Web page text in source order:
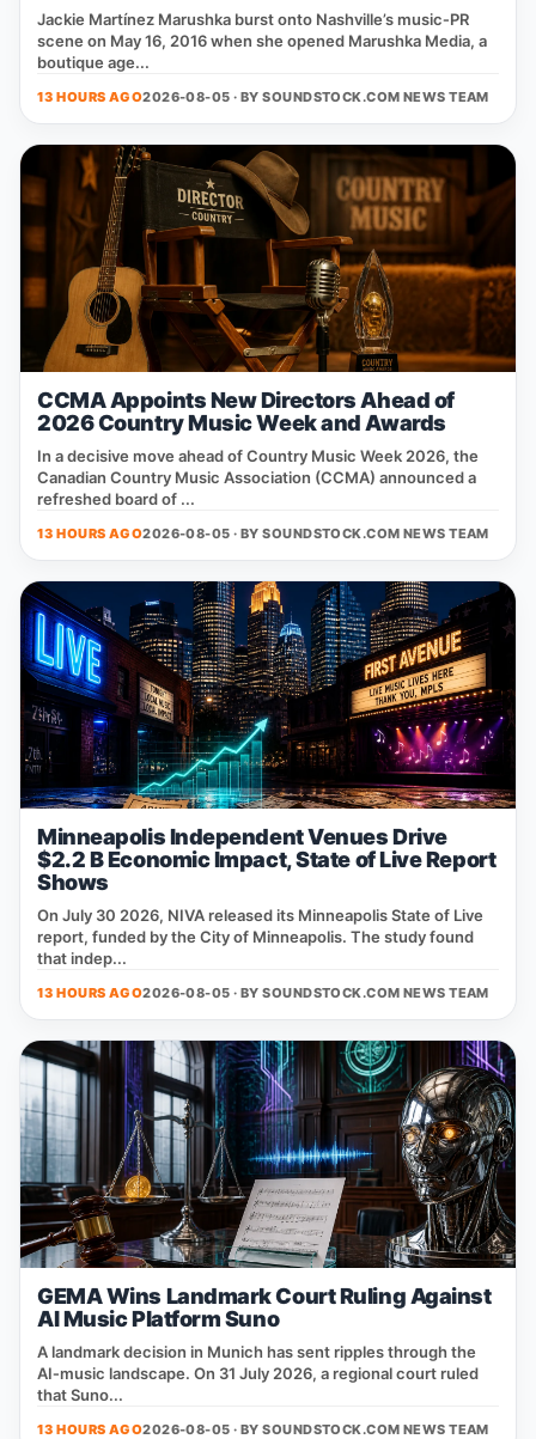
Jackie Martínez Marushka burst onto Nashville’s music‑PR
scene on May 16, 2016 when she opened Marushka Media, a
boutique age...
13 HOURS AGO2026-08-05 · BYSOUNDSTOCK.COM NEWS TEAM
CCMA Appoints New Directors Ahead of
2026 Country Music Week and Awards
In a decisive move ahead of Country Music Week 2026, the
Canadian Country Music Association (CCMA) announced a
refreshed board of ...
13 HOURS AGO2026-08-05 · BYSOUNDSTOCK.COM NEWS TEAM
Minneapolis Independent Venues Drive
$2.2 B Economic Impact, State of Live Report
Shows
On July 30 2026, NIVA released its Minneapolis State of Live
report, funded by the City of Minneapolis. The study found
that indep...
13 HOURS AGO2026-08-05 · BYSOUNDSTOCK.COM NEWS TEAM
GEMA Wins Landmark Court Ruling Against
AI Music Platform Suno
A landmark decision in Munich has sent ripples through the
AI‑music landscape. On 31 July 2026, a regional court ruled
that Suno...
13 HOURS AGO2026-08-05 · BYSOUNDSTOCK.COM NEWS TEAM